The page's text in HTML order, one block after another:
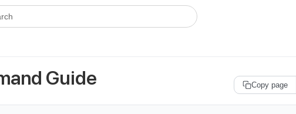
Markdown version of any documentation page is available by appending
Copy page
Guide